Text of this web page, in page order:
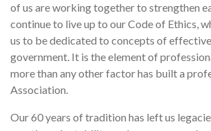
of us are working together to strengthen
continue to live up to our Code of Ethics,
us to be dedicated to concepts of
government. It is the element of
more than any other factor has built a
Association.
Our 60 years of tradition has left us